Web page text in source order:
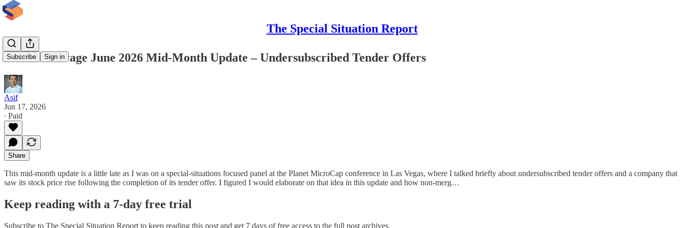
The Special Situation Report
Subscribe Sign in
InsideArbitrage June 2026 Mid-Month Update – Undersubscribed Tender Offers
Asif
Jun 17, 2026
∙ Paid
Share
This mid-month update is a little late as I was on a special-situations focused panel at the Planet MicroCap conference in Las Vegas, where I talked briefly about undersubscribed tender offers and a company that
saw its stock price rise following the completion of its tender offer. I figured I would elaborate on that idea in this update and how non-merg…
Keep reading with a 7-day free trial
Subscribe to The Special Situation Report to keep reading this post and get 7 days of free access to the full post archives.